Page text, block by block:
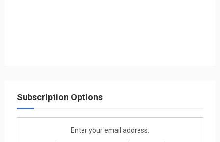
Subscription Options
Enter your email address: